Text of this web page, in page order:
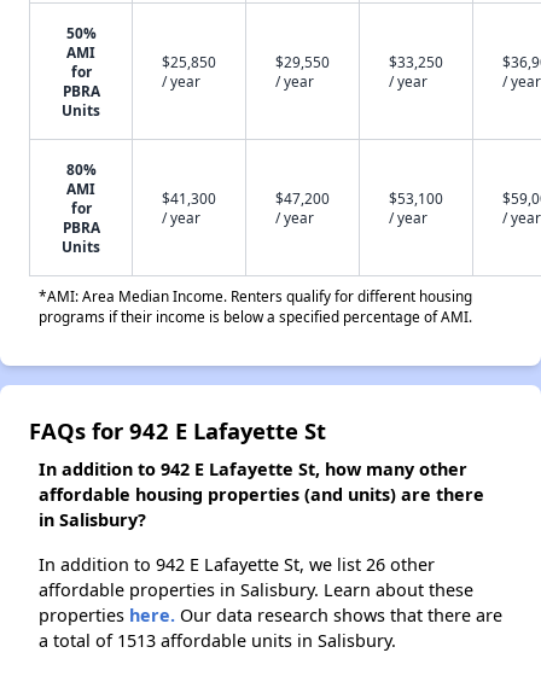
50%
AMI
for
PBRA
Units
$25,850
/ year
$29,550
/ year
$33,250
/ year
/ year
80%
AMI
for
PBRA
Units
$41,300
/ year
$47,200
/ year
$53,100
/ year
/ year
*AMI: Area Median Income. Renters qualify for different housing
programs if their income is below a specified percentage of AMI.
FAQs for 942 E Lafayette St
In addition to 942 E Lafayette St, how many other
affordable housing properties (and units) are there
in Salisbury?
In addition to 942 E Lafayette St, we list 26 other
affordable properties in Salisbury. Learn about these
properties here. Our data research shows that there are
a total of 1513 affordable units in Salisbury.